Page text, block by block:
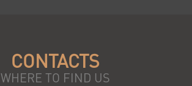
CONTACTS
WHERE TO FIND US